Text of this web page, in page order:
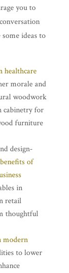
you to
ideas to
healthcare
morale and
woodwork
cabinetry for
furniture
design-
benefits of
in
retail
thoughtful
modern
to lower